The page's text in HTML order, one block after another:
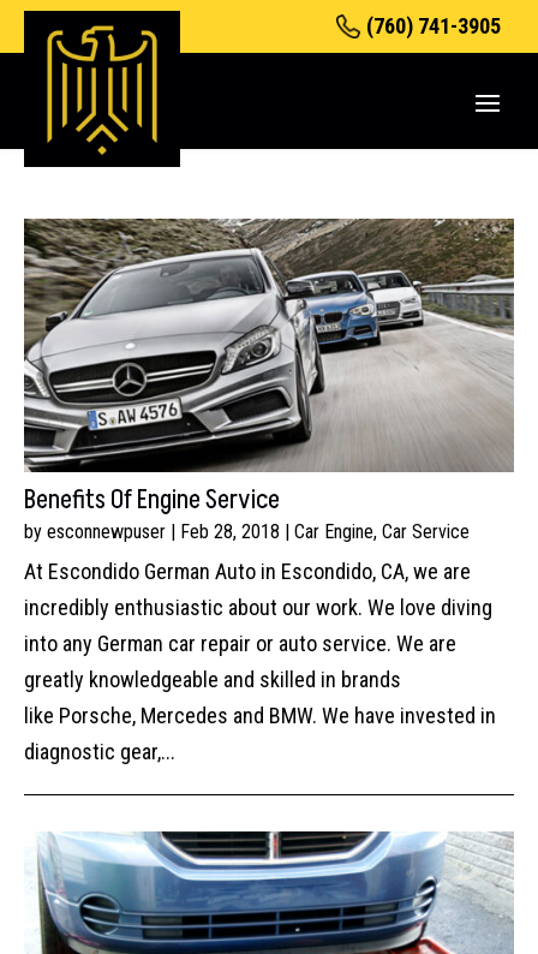
(760) 741-3905
Benefits Of Engine Service
by esconnewpuser | Feb 28, 2018 | Car Engine, Car Service
At Escondido German Auto in Escondido, CA, we are
incredibly enthusiastic about our work. We love diving
into any German car repair or auto service. We are
greatly knowledgeable and skilled in brands
like Porsche, Mercedes and BMW. We have invested in
diagnostic gear,...